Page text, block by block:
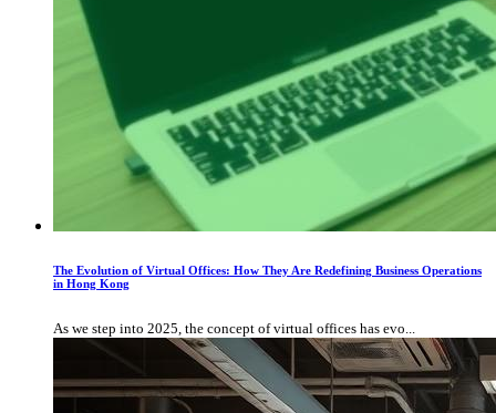
The Evolution of Virtual Offices: How They Are Redefining Business Operations
in Hong Kong
As we step into 2025, the concept of virtual offices has evo...